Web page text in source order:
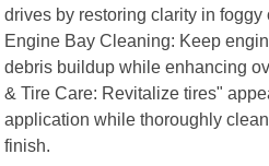
drives by restoring clarity in
Engine Bay Cleaning: Keep
debris buildup while enhancing
& Tire Care: Revitalize tires"
application while thoroughly
finish.